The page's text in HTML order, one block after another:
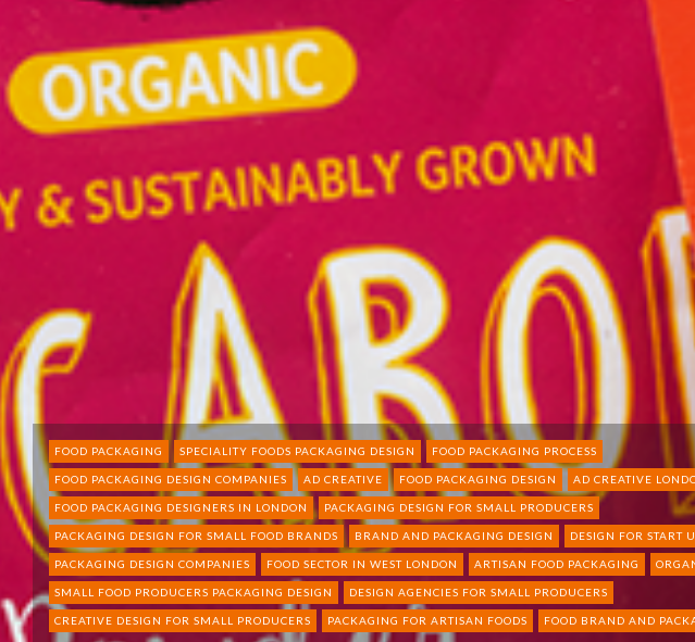
FOOD PACKAGING SPECIALITY FOODS PACKAGING DESIGN FOOD PACKAGING PROCESS
FOOD PACKAGING DESIGN COMPANIES AD CREATIVE FOOD PACKAGING DESIGN AD CREATIVE
FOOD PACKAGING DESIGNERS IN LONDON PACKAGING DESIGN FOR SMALL PRODUCERS
PACKAGING DESIGN FOR SMALL FOOD BRANDS BRAND AND PACKAGING DESIGN DESIGN FOR START
PACKAGING DESIGN COMPANIES FOOD SECTOR IN WEST LONDON ARTISAN FOOD PACKAGING
SMALL FOOD PRODUCERS PACKAGING DESIGN DESIGN AGENCIES FOR SMALL PRODUCERS
CREATIVE DESIGN FOR SMALL PRODUCERS PACKAGING FOR ARTISAN FOODS FOOD BRAND AND